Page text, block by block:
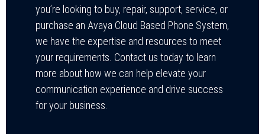
you’re looking to buy, repair, support, service, or
purchase an Avaya Cloud Based Phone System,
we have the expertise and resources to meet
your requirements. Contact us today to learn
more about how we can help elevate your
communication experience and drive success
for your business.